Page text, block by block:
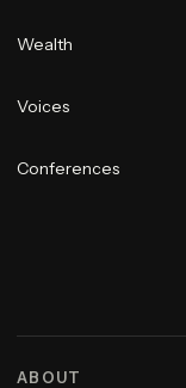
Wealth
Voices
Conferences
ABOUT